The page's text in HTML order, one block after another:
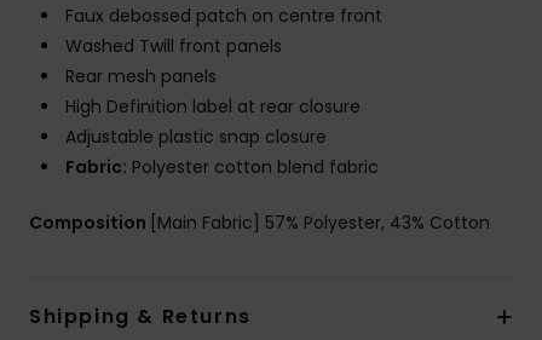
Faux debossed patch on centre front
Washed Twill front panels
Rear mesh panels
High Definition label at rear closure
Adjustable plastic snap closure
Fabric: Polyester cotton blend fabric
Composition [Main Fabric] 57% Polyester, 43% Cotton
Shipping & Returns